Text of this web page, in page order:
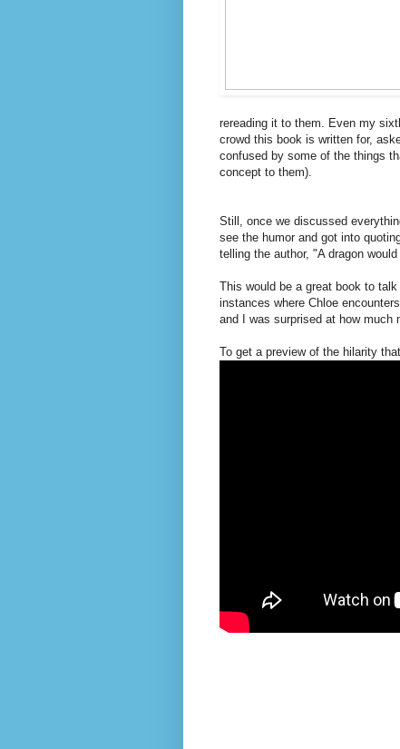
rereading it to them. Even my
crowd this book is written for,
confused by some of the things
concept to them).
Still, once we discussed
see the humor and got into
telling the author, "A dragon
This would be a great book to
instances where Chloe
and I was surprised at how much
To get a preview of the hilarity